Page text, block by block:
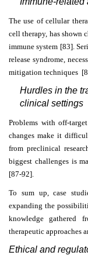
The use of cellular
cell therapy, has shown
immune system [83].
release syndrome,
mitigation techniques
Hurdles in the
clinical settings
Problems with off-
changes make it
from preclinical
biggest challenges is
[87-92].
To sum up, case
expanding the
knowledge gathered
therapeutic approaches
Ethical and